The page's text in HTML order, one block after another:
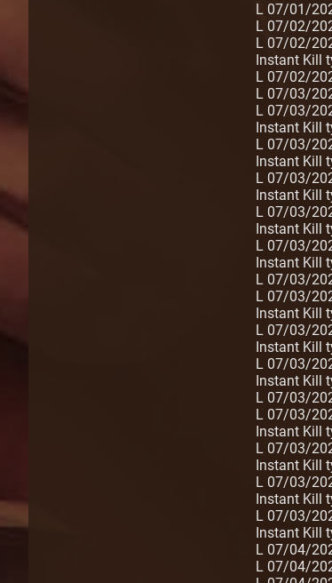
L 07/01/
L 07/02/
L 07/02/
Instant Kill
L 07/02/
L 07/03/
L 07/03/
Instant Kill
L 07/03/
Instant Kill
L 07/03/
Instant Kill
L 07/03/
Instant Kill
L 07/03/
Instant Kill
L 07/03/
L 07/03/
Instant Kill
L 07/03/
Instant Kill
L 07/03/
Instant Kill
L 07/03/
L 07/03/
Instant Kill
L 07/03/
Instant Kill
L 07/03/
Instant Kill
L 07/03/
Instant Kill
L 07/04/
L 07/04/